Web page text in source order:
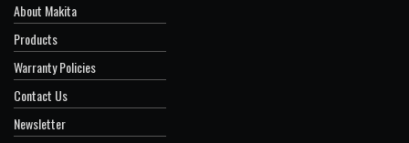
About Makita
Products
Warranty Policies
Contact Us
Newsletter